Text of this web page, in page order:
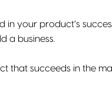
in your product’s
a business.
that succeeds in the